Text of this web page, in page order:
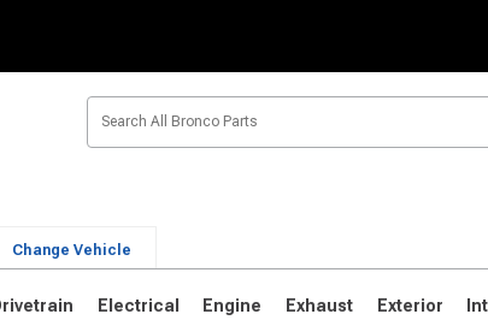
Change Vehicle
Electrical Engine Exhaust Exterior